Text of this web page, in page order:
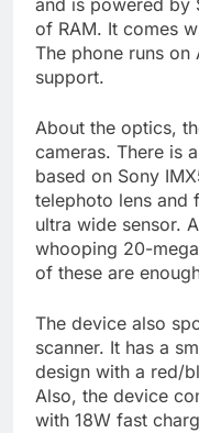
and is powered by
of RAM. It comes
The phone runs on
support.
About the optics,
cameras. There is
based on Sony
telephoto lens and
ultra wide sensor.
whooping 20-
of these are
The device also
scanner. It has a
design with a red/
Also, the device
with 18W fast